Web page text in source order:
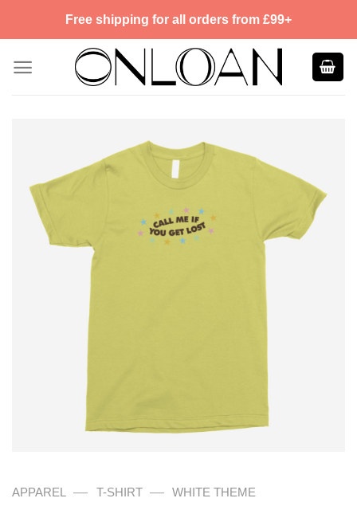
Free shipping for all orders from £99+
APPAREL — T-SHIRT — WHITE THEME